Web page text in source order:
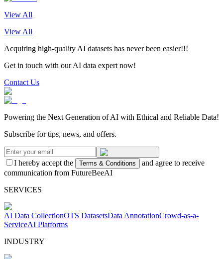
View All
View All
Acquiring high-quality AI datasets has never been easier!!!
Get in touch with our AI data expert now!
Contact Us
Powering the Next Generation of AI with Ethical and Reliable Data!
Subscribe for tips, news, and offers.
I hereby accept the Terms & Conditions
and agree to receive
communication from FutureBeeAI
SERVICES
AI Data CollectionOTS DatasetsData AnnotationCrowd-as-a-
ServiceAI Platforms
INDUSTRY